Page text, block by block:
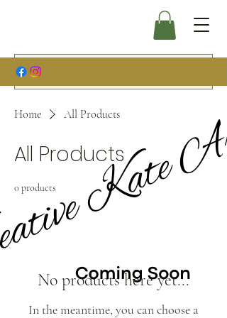
Home All Products
All Products
0 products
No products here yet...
In the meantime, you can choose a